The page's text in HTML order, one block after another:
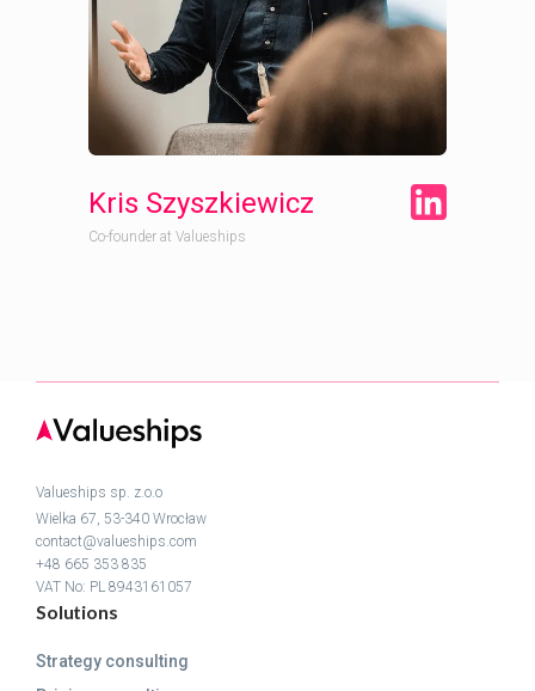
Kris Szyszkiewicz
Co-founder at Valueships
Valueships sp. z.o.o
Wielka 67, 53-340 Wrocław
contact@valueships.com
+48 665 353 835
VAT No: PL 8943161057
Solutions
Strategy consulting